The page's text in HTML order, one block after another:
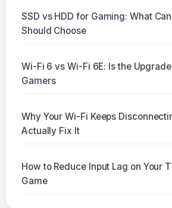
SSD vs HDD for Gaming: What
Should Choose
Wi-Fi 6 vs Wi-Fi 6E: Is the
Gamers
Why Your Wi-Fi Keeps
Actually Fix It
How to Reduce Input Lag on Your
Game